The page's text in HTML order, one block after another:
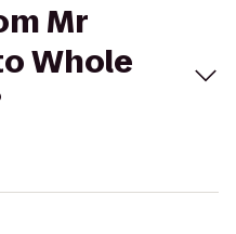
Mr
Whole